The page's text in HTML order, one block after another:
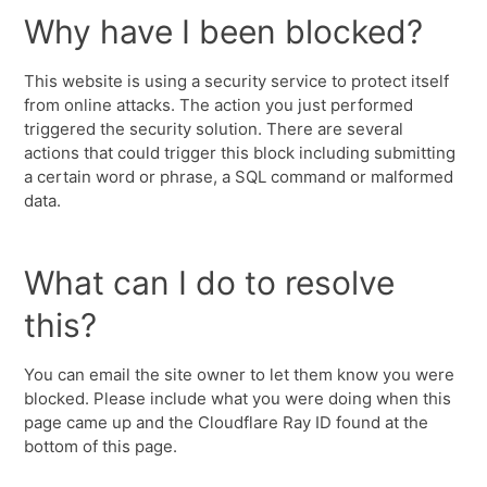
Why have I been blocked?
This website is using a security service to protect itself
from online attacks. The action you just performed
triggered the security solution. There are several
actions that could trigger this block including submitting
a certain word or phrase, a SQL command or malformed
data.
What can I do to resolve
this?
You can email the site owner to let them know you were
blocked. Please include what you were doing when this
page came up and the Cloudflare Ray ID found at the
bottom of this page.